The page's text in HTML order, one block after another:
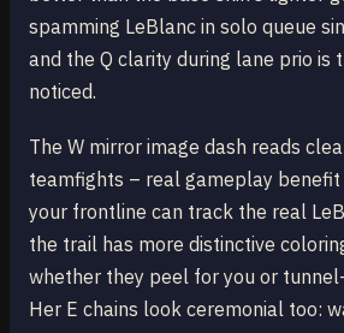
spamming LeBlanc in solo queue
and the Q clarity during lane prio is
noticed.
The W mirror image dash reads
teamfights – real gameplay benefit
your frontline can track the real
the trail has more distinctive
whether they peel for you or
Her E chains look ceremonial too: